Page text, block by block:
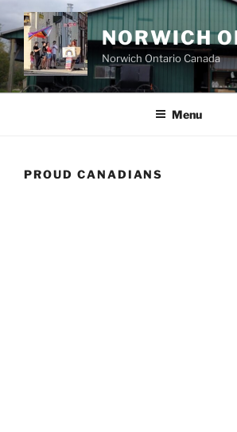
to
content
NORWICH
Norwich Ontario Canada
Menu
PROUD CANADIANS